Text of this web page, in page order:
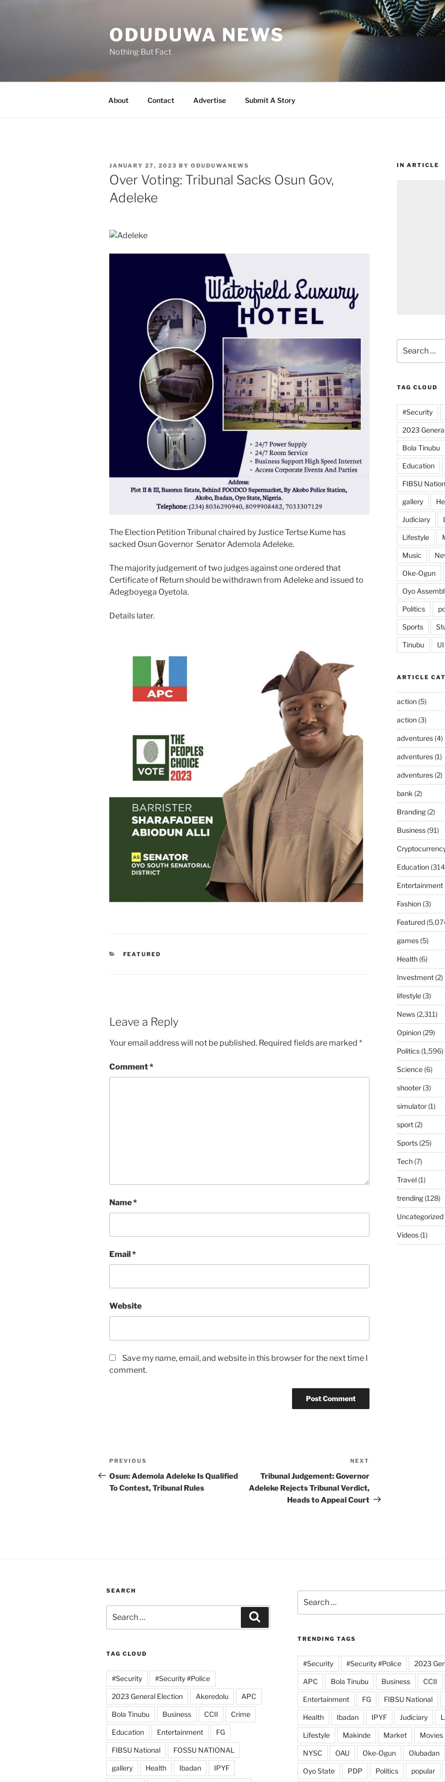
ODUDUWA NEWS
Nothing But Fact
About Contact Advertise Submit A Story
POSTED
ON
JANUARY 27, 2023 BY ODUDUWANEWS
Over Voting: Tribunal Sacks Osun Gov,
Adeleke
The Election Petition Tribunal chaired by Justice Tertse Kume has
sacked Osun Governor Senator Ademola Adeleke.
The majority judgement of two judges against one ordered that
Certificate of Return should be withdrawn from Adeleke and issued to
Adegboyega Oyetola.
Details later.
CATEGORIES
FEATURED
Leave a Reply
Your email address will not be published. Required fields are marked *
Comment*
Name*
Email*
Website
Save my name, email, and website in this browser for the next time I
comment.
Post
navigation
Previous
Post
PREVIOUS
Osun: Ademola Adeleke Is Qualified
To Contest, Tribunal Rules
Post
NEXT
Tribunal Judgement: Governor
Adeleke Rejects Tribunal Verdict,
Heads to Appeal Court
IN ARTICLE
for:
TAG CLOUD
#Security
2023
Bola Tinubu
Education
FIBSU
gallery
Judiciary
Lifestyle
Music
Oke-Ogun
Oyo
Politics
Sports
Tinubu UI
ARTICLE
action(5)
action(3)
adventures(4)
adventures(1)
adventures(2)
bank (2)
Branding(2)
Business(91)
Education
Entertainment
Fashion(3)
Featured
games(5)
Health(6)
Investment(2)
lifestyle(3)
News(2,311)
Opinion(29)
Politics(1,596)
Science(6)
shooter(3)
simulator(1)
sport(2)
Sports(25)
Tech(7)
Travel(1)
trending(128)
Uncategorized
Videos(1)
SEARCH
for:
TAG CLOUD
#Security #Security #Police
2023 General Election Akeredolu APC
Bola Tinubu Business CCII Crime
Education Entertainment FG
FIBSU National FOSSU NATIONAL
gallery Health Ibadan IPYF
for:
TRENDING TAGS
#Security #Security #Police 2023
APC Bola Tinubu Business CCII
Entertainment FG FIBSU National
Health Ibadan IPYF Judiciary
Lifestyle Makinde Market Movies
NYSC OAU Oke-Ogun Olubadan
Oyo State PDP Politics popular